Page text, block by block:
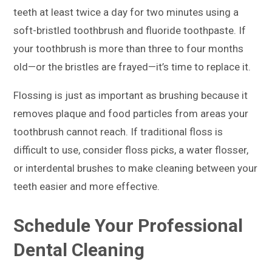
teeth at least twice a day for two minutes using a
soft-bristled toothbrush and fluoride toothpaste. If
your toothbrush is more than three to four months
old—or the bristles are frayed—it’s time to replace it.
Flossing is just as important as brushing because it
removes plaque and food particles from areas your
toothbrush cannot reach. If traditional floss is
difficult to use, consider floss picks, a water flosser,
or interdental brushes to make cleaning between your
teeth easier and more effective.
Schedule Your Professional
Dental Cleaning